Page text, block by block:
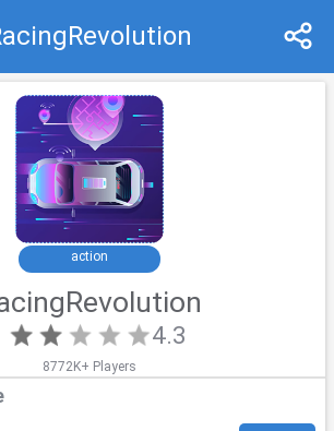
action
4.3
8772K+ Players